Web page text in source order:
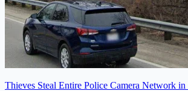
Thieves Steal Entire Police Camera Network